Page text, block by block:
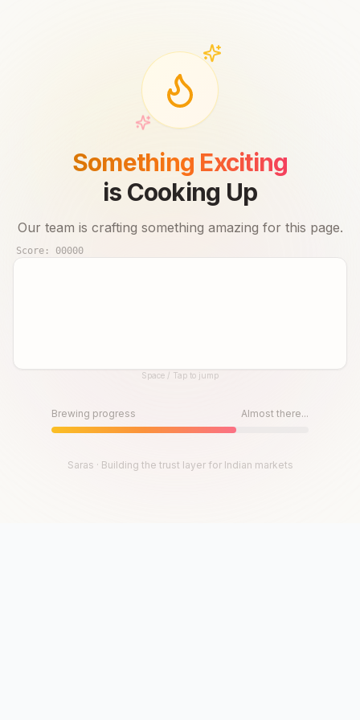
Something Exciting
is Cooking Up
Our team is crafting something amazing for this page.
Score: 00000
Until then, play!Space / Tap to jump
Brewing progress Almost there...
Saras · Building the trust layer for Indian markets